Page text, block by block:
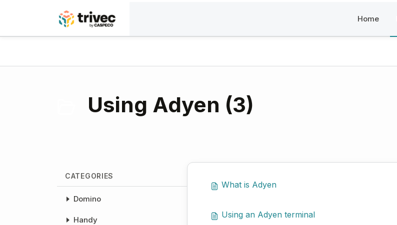
Home
Using Adyen (3)
CATEGORIES
Domino
Handy
What is Adyen
Using an Adyen terminal